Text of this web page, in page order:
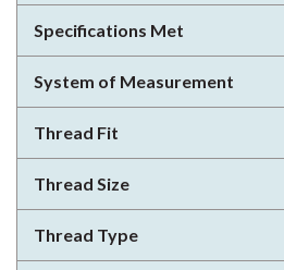
Specifications Met
System of Measurement
Thread Fit
Thread Size
Thread Type